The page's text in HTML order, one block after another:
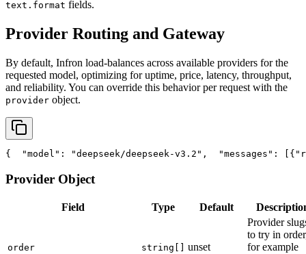
text.format fields.
Provider Routing and Gateway
By default, Infron load-balances across available providers for the
requested model, optimizing for uptime, price, latency, throughput,
and reliability. You can override this behavior per request with the
provider object.
{ "model" : "deepseek/deepseek-v3.2" , "messages" : [{
Provider Object
Field Type Default
order string[] unset
Provider
to try in
for example